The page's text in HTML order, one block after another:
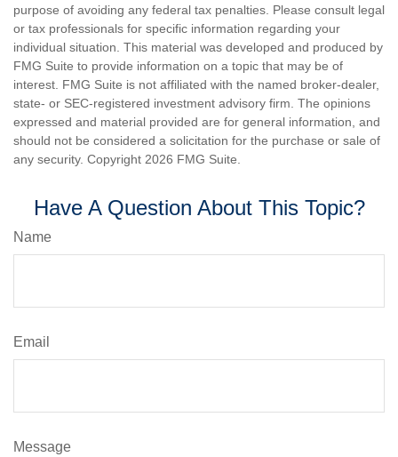
purpose of avoiding any federal tax penalties. Please consult legal
or tax professionals for specific information regarding your
individual situation. This material was developed and produced by
FMG Suite to provide information on a topic that may be of
interest. FMG Suite is not affiliated with the named broker-dealer,
state- or SEC-registered investment advisory firm. The opinions
expressed and material provided are for general information, and
should not be considered a solicitation for the purchase or sale of
any security. Copyright 2026 FMG Suite.
Have A Question About This Topic?
Name
Email
Message